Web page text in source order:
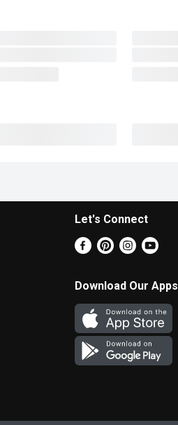
Let's Connect
Download Our Apps